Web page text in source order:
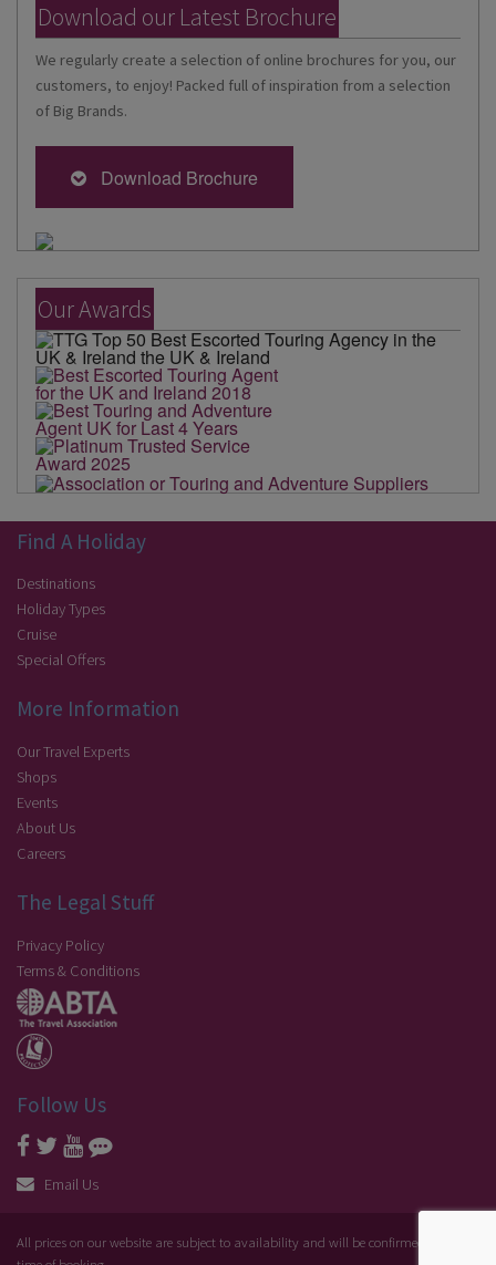
Download our Latest Brochure
We regularly create a selection of online brochures for you, our
customers, to enjoy! Packed full of inspiration from a selection
of Big Brands.
Download Brochure
Our Awards
Find A Holiday
Destinations
Holiday Types
Cruise
Special Offers
More Information
Our Travel Experts
Shops
Events
About Us
Careers
The Legal Stuff
Privacy Policy
Terms & Conditions
Follow Us
Email Us
All prices on our website are subject to availability and will be confirmed at the